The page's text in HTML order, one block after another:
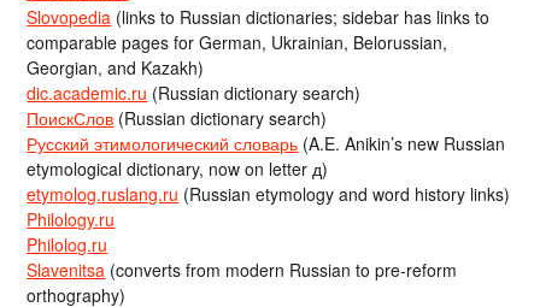
Slovopedia (links to Russian dictionaries; sidebar has links to
comparable pages for German, Ukrainian, Belorussian,
Georgian, and Kazakh)
dic.academic.ru (Russian dictionary search)
ПоискСлов (Russian dictionary search)
Русский этимологический словарь (A.E. Anikin’s new Russian
etymological dictionary, now on letter д)
etymolog.ruslang.ru (Russian etymology and word history links)
Philology.ru
Philolog.ru
Slavenitsa (converts from modern Russian to pre-reform
orthography)